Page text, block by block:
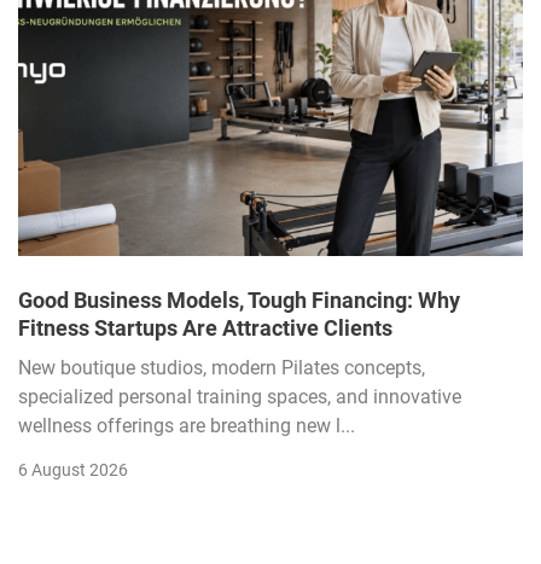
Good Business Models, Tough Financing: Why
Fitness Startups Are Attractive Clients
New boutique studios, modern Pilates concepts,
specialized personal training spaces, and innovative
wellness offerings are breathing new l...
6 August 2026